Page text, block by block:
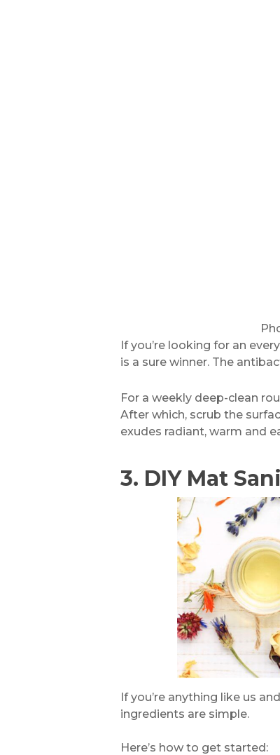
If you’re looking for an
is a sure winner. The
For a weekly deep-clean
After which, scrub the
exudes radiant, warm and
3. DIY Mat
If you’re anything like us
ingredients are simple.
Here’s how to get started: